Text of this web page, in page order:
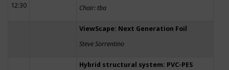
12:30
Chair: tba
ViewScape: Next Generation Foil
Steve Sorrentino
Hybrid structural system: PVC-PES